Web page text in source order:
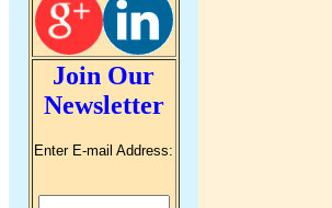
Join Our
Newsletter
Enter E-mail Address: